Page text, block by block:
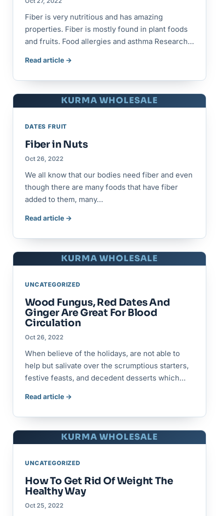
Fiber is very nutritious and has amazing
properties. Fiber is mostly found in plant foods
and fruits. Food allergies and asthma Research…
Read article →
KURMA WHOLESALE
DATES FRUIT
Fiber in Nuts
Oct 26, 2022
We all know that our bodies need fiber and even
though there are many foods that have fiber
added to them, many…
Read article →
KURMA WHOLESALE
UNCATEGORIZED
Wood Fungus, Red Dates And
Ginger Are Great For Blood
Circulation
Oct 26, 2022
When believe of the holidays, are not able to
help but salivate over the scrumptious starters,
festive feasts, and decedent desserts which…
Read article →
KURMA WHOLESALE
UNCATEGORIZED
How To Get Rid Of Weight The
Healthy Way
Oct 25, 2022